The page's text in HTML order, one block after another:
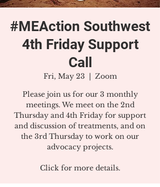
#MEAction Southwest
4th Friday Support
Call
Fri, May 23
  |
Zoom
Please join us for our 3 monthly
meetings. We meet on the 2nd
Thursday and 4th Friday for support
and discussion of treatments, and on
the 3rd Thursday to work on our
advocacy projects.
Click for more details.